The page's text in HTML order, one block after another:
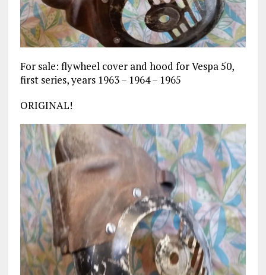
For sale: flywheel cover and hood for Vespa 50,
first series, years 1963 – 1964 – 1965
ORIGINAL!